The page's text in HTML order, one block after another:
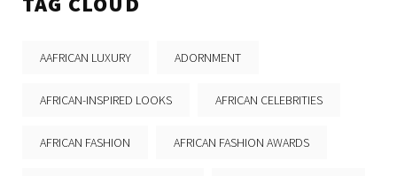
AAFRICAN LUXURY ADORNMENT
AFRICAN-INSPIRED LOOKS AFRICAN CELEBRITIES
AFRICAN FASHION AFRICAN FASHION AWARDS